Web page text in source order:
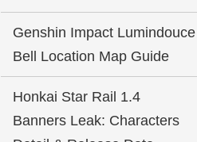
Genshin Impact Lumindouce
Bell Location Map Guide
Honkai Star Rail 1.4
Banners Leak: Characters